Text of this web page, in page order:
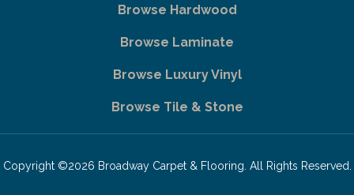
Browse Hardwood
Browse Laminate
Browse Luxury Vinyl
Browse Tile & Stone
Copyright ©2026 Broadway Carpet & Flooring. All Rights Reserved.